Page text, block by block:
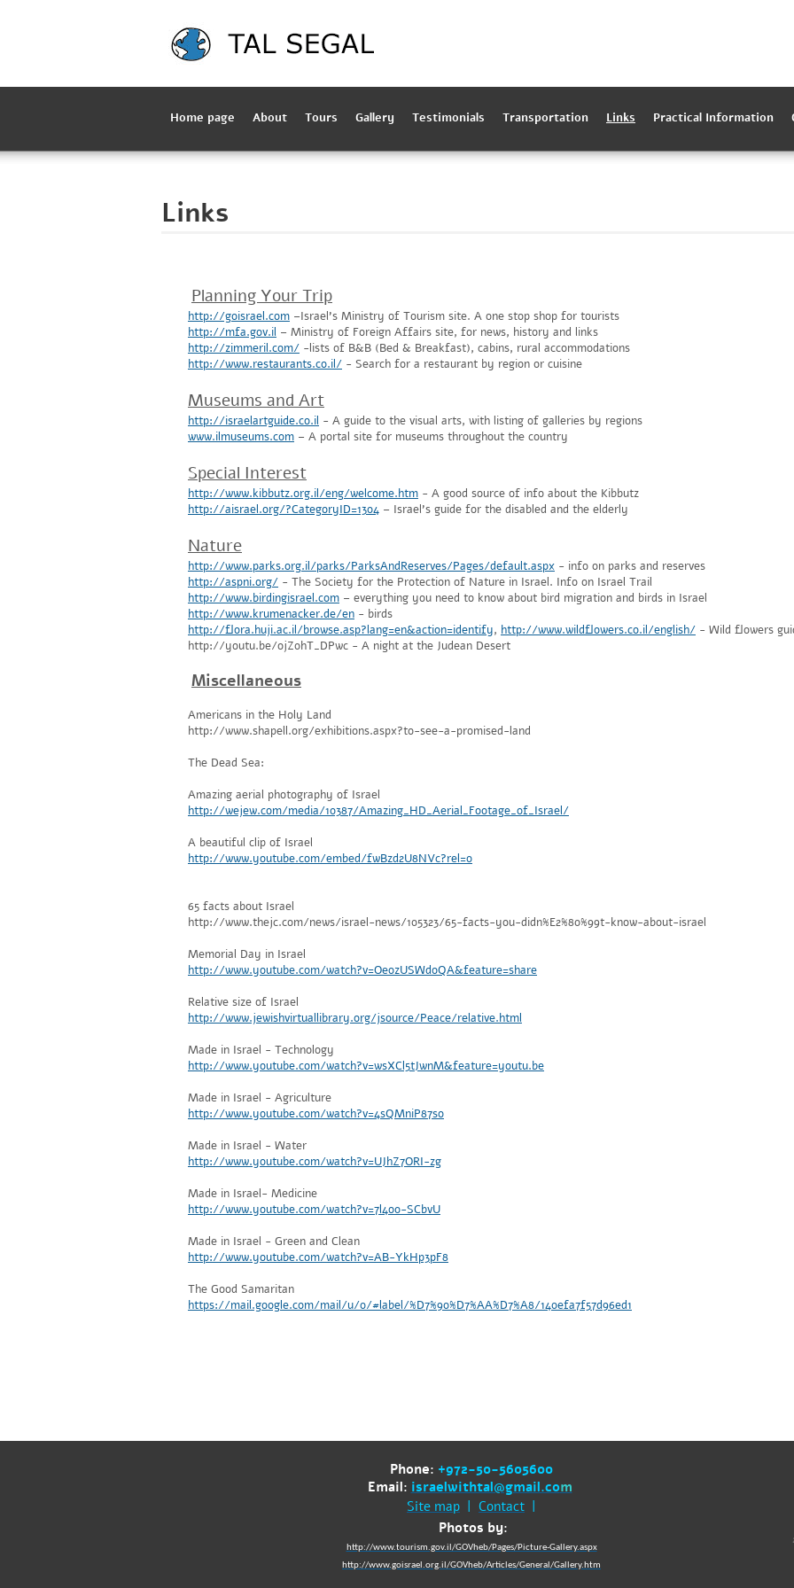
Home page About Tours Gallery Testimonials Transportation Links Practical Information
Links
Planning Your Trip
http://goisrael.com –Israel's Ministry of Tourism site. A one stop shop for tourists
http://mfa.gov.il – Ministry of Foreign Affairs site, for news, history and links
http://zimmeril.com/ -lists of B&B (Bed & Breakfast), cabins, rural accommodations
http://www.restaurants.co.il/ - Search for a restaurant by region or cuisine
Museums and Art
http://israelartguide.co.il - A guide to the visual arts, with listing of galleries by regions
www.ilmuseums.com – A portal site for museums throughout the country
Special Interest
http://www.kibbutz.org.il/eng/welcome.htm - A good source of info about the Kibbutz
http://aisrael.org/?CategoryID=1304 – Israel's guide for the disabled and the elderly
Nature
http://www.parks.org.il/parks/ParksAndReserves/Pages/default.aspx - info on parks and reserves
http://aspni.org/ - The Society for the Protection of Nature in Israel. Info on Israel Trail
http://www.birdingisrael.com – everything you need to know about bird migration and birds in Israel
http://www.krumenacker.de/en - birds
http://flora.huji.ac.il/browse.asp?lang=en&action=identify, http://www.wildflowers.co.il/english/ - Wild flowers
http://youtu.be/ojZ0hT_DPwc - A night at the Judean Desert
Miscellaneous
Americans in the Holy Land
http://www.shapell.org/exhibitions.aspx?to-see-a-promised-land
The Dead Sea:
Amazing aerial photography of Israel
http://wejew.com/media/10387/Amazing_HD_Aerial_Footage_of_Israel/
A beautiful clip of Israel
http://www.youtube.com/embed/fwBzd2U8NVc?rel=0
65 facts about Israel
http://www.thejc.com/news/israel-news/105323/65-facts-you-didn%E2%80%99t-know-about-israel
Memorial Day in Israel
http://www.youtube.com/watch?v=OeozUSWdoQA&feature=share
Relative size of Israel
http://www.jewishvirtuallibrary.org/jsource/Peace/relative.html
Made in Israel - Technology
http://www.youtube.com/watch?v=wsXCl5tJwnM&feature=youtu.be
Made in Israel - Agriculture
http://www.youtube.com/watch?v=4sQMniP87so
Made in Israel - Water
http://www.youtube.com/watch?v=UJhZ7ORI-zg
Made in Israel- Medicine
http://www.youtube.com/watch?v=7l4o0-SCbvU
Made in Israel - Green and Clean
http://www.youtube.com/watch?v=AB-YkHp3pF8
The Good Samaritan
https://mail.google.com/mail/u/0/#label/%D7%90%D7%AA%D7%A8/140efa7f57d96ed1
Phone: +972-50-5605600
Email: israelwithtal@gmail.com
Site map
Contact
Photos by:
http://www.tourism.gov.il/GOVheb/Pages/Picture-Gallery.aspx
http://www.goisrael.org.il/GOVheb/Articles/General/Gallery.htm